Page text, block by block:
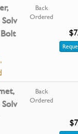
Back
Ordered
Back
Ordered